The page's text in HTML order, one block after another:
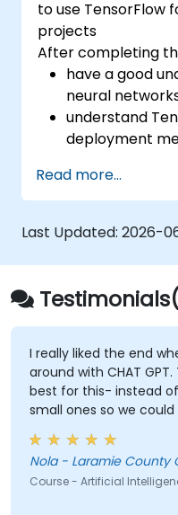
to use TensorFlow
projects
After completing
have a good
neural
understand
deployment
production
tasks and
be able to
debugging,
be able to
production like
graphs and
Read more...
Last Updated: 2026-
I really liked the end
around with CHAT
best for this- instead
small ones so we
brainstorm would have
Nola - Laramie
Course - Artificial